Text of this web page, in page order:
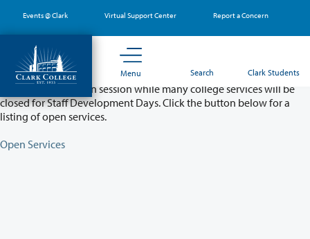
main
content
Events @ Clark Virtual Support Center Report a Concern
Menu Search Clark Students
Partial College Closure - August 11 & 12
Classes will remain in session while many college services will be
closed for Staff Development Days. Click the button below for a
listing of open services.
Open Services